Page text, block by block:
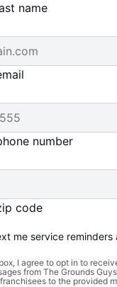
name
number
code
me service reminders
I agree to opt in to
from The Grounds
to the provided